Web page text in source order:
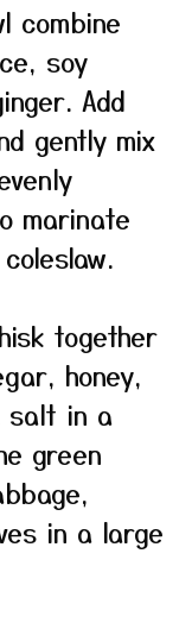
combine
soy
Add
gently mix
marinate
together
honey,
salt in a
green
in a large